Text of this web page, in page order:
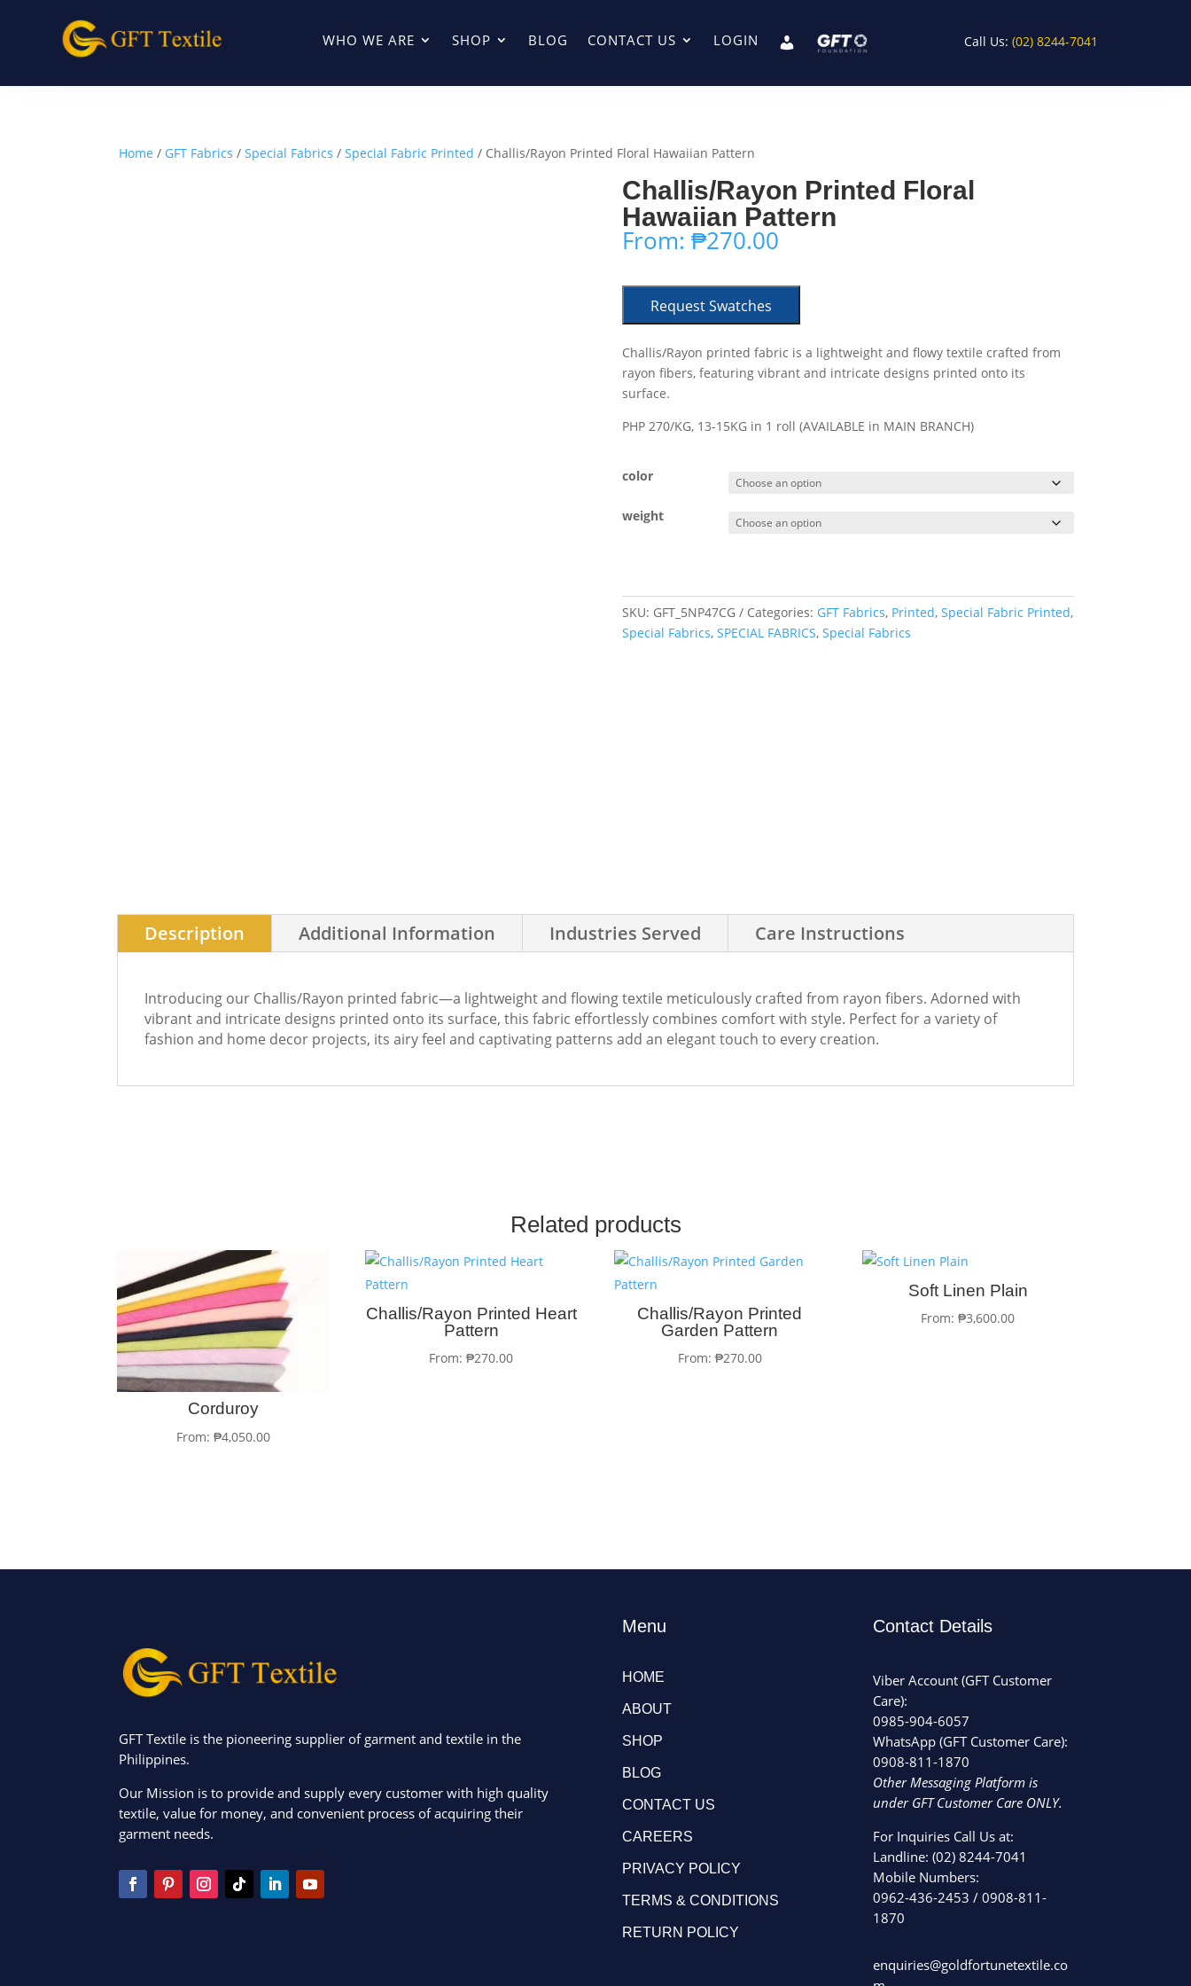
WHO WE ARE SHOP BLOG CONTACT US LOGIN Call Us:(02) 8244-7041
Home / GFT Fabrics /Special Fabrics /Special Fabric Printed / Challis/Rayon Printed Floral Hawaiian Pattern
Challis/Rayon Printed Floral
Hawaiian Pattern
From: ₱270.00
Request Swatches
Challis/Rayon printed fabric is a lightweight and flowy textile crafted from
rayon fibers, featuring vibrant and intricate designs printed onto its
surface.
PHP 270/KG, 13-15KG in 1 roll (AVAILABLE in MAIN BRANCH)
color
weight
SKU: GFT_5NP47CG Categories: GFT Fabrics, Printed, Special Fabric Printed,
Special Fabrics, SPECIAL FABRICS, Special Fabrics
Description Additional Information Industries Served Care Instructions
Introducing our Challis/Rayon printed fabric—a lightweight and flowing textile meticulously crafted from rayon fibers. Adorned with
vibrant and intricate designs printed onto its surface, this fabric effortlessly combines comfort with style. Perfect for a variety of
fashion and home decor projects, its airy feel and captivating patterns add an elegant touch to every creation.
Related products
Corduroy
From: ₱4,050.00
Challis/Rayon Printed Heart
Pattern
From:₱270.00
Challis/Rayon Printed
Garden Pattern
From: ₱270.00
Soft Linen Plain
From:₱3,600.00
GFT Textile is the pioneering supplier of garment and textile in the
Philippines.
Our Mission is to provide and supply every customer with high quality
textile, value for money, and convenient process of acquiring their
garment needs.
Menu
HOME
ABOUT
SHOP
BLOG
CONTACT US
CAREERS
PRIVACY POLICY
TERMS & CONDITIONS
RETURN POLICY
Contact Details
Viber Account (GFT Customer
Care):
0985-904-6057
WhatsApp (GFT Customer Care):
0908-811-1870
Other Messaging Platform is
under GFT Customer Care ONLY.
For Inquiries Call Us at:
Landline:(02) 8244-7041
Mobile Numbers:
0962-436-2453 /0908-811-
1870
enquiries@goldfortunetextile.co